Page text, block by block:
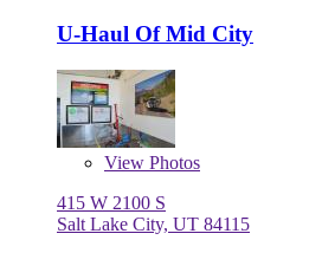
U-Haul Of Mid City
View Photos
415 W 2100 S
Salt Lake City, UT 84115